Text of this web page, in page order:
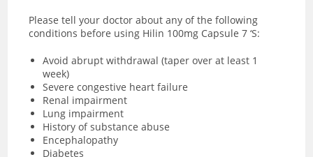
Please tell your doctor about any of the following
conditions before using Hilin 100mg Capsule 7 ‘S:
Avoid abrupt withdrawal (taper over at least 1
week)
Severe congestive heart failure
Renal impairment
Lung impairment
History of substance abuse
Encephalopathy
Diabetes